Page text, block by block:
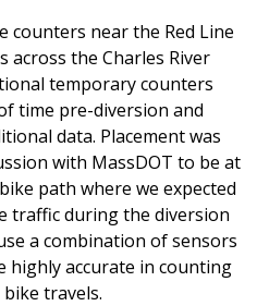
counters near the Red Line
across the Charles River
temporary counters
time pre-diversion and
data. Placement was
with MassDOT to be at
path where we expected
traffic during the diversion
a combination of sensors
highly accurate in counting
travels.